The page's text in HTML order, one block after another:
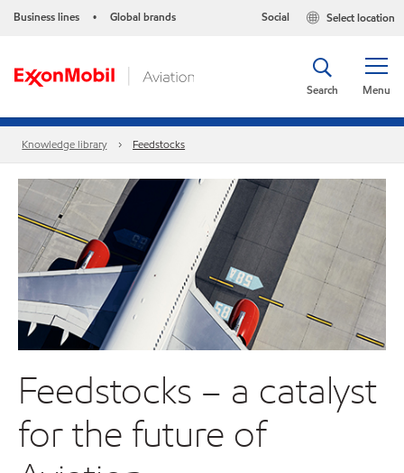
Business lines • Global brands Select location
Social
Menu
Search
Knowledge library Feedstocks
Feedstocks – a catalyst
for the future of